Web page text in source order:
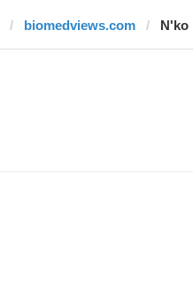
biomedviews.com N'ko